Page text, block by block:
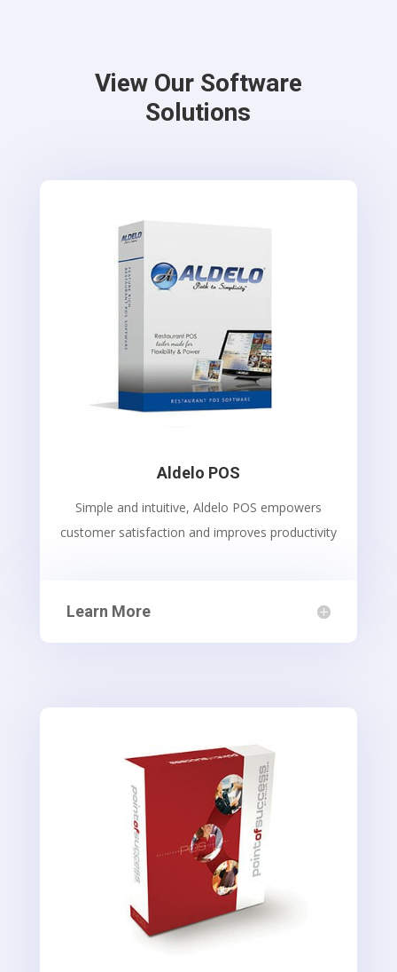
View Our Software
Solutions
Aldelo POS
Simple and intuitive, Aldelo POS empowers
customer satisfaction and improves productivity
Learn More